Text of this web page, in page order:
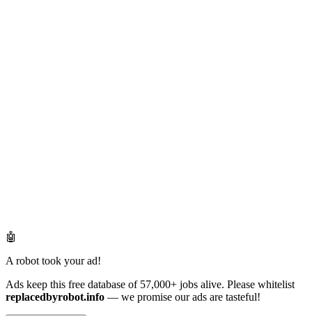
🤖
A robot took your ad!
Ads keep this free database of 57,000+ jobs alive. Please whitelist
replacedbyrobot.info — we promise our ads are tasteful!